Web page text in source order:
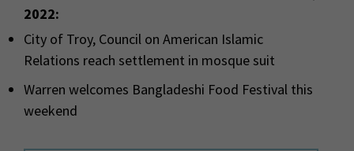
2022:
City of Troy, Council on American Islamic
Relations reach settlement in mosque suit
Warren welcomes Bangladeshi Food Festival this
weekend